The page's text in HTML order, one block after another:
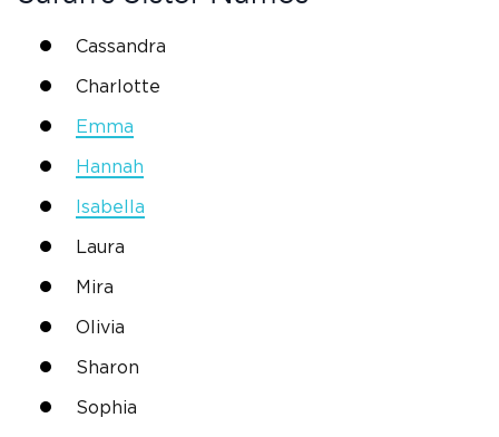
Cassandra
Charlotte
Emma
Hannah
Isabella
Laura
Mira
Olivia
Sharon
Sophia